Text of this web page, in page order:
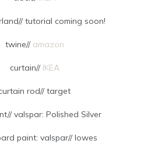
tutorial coming soon!
twine// amazon
curtain// IKEA
rod// target
valspar: Polished Silver
paint: valspar// lowes